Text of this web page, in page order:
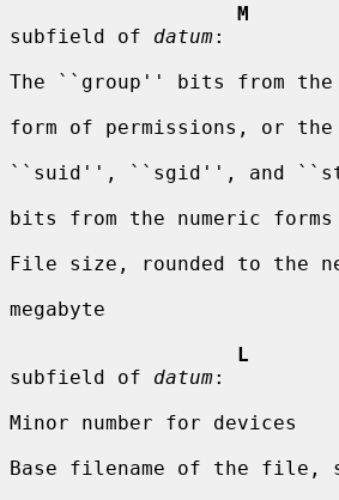
M
subfield of datum:
The ``group'' bits from
form of permissions, or the
``suid'', ``sgid'', and
bits from the numeric forms
File size, rounded to the
megabyte
L
subfield of datum:
Minor number for devices
Base filename of the file,